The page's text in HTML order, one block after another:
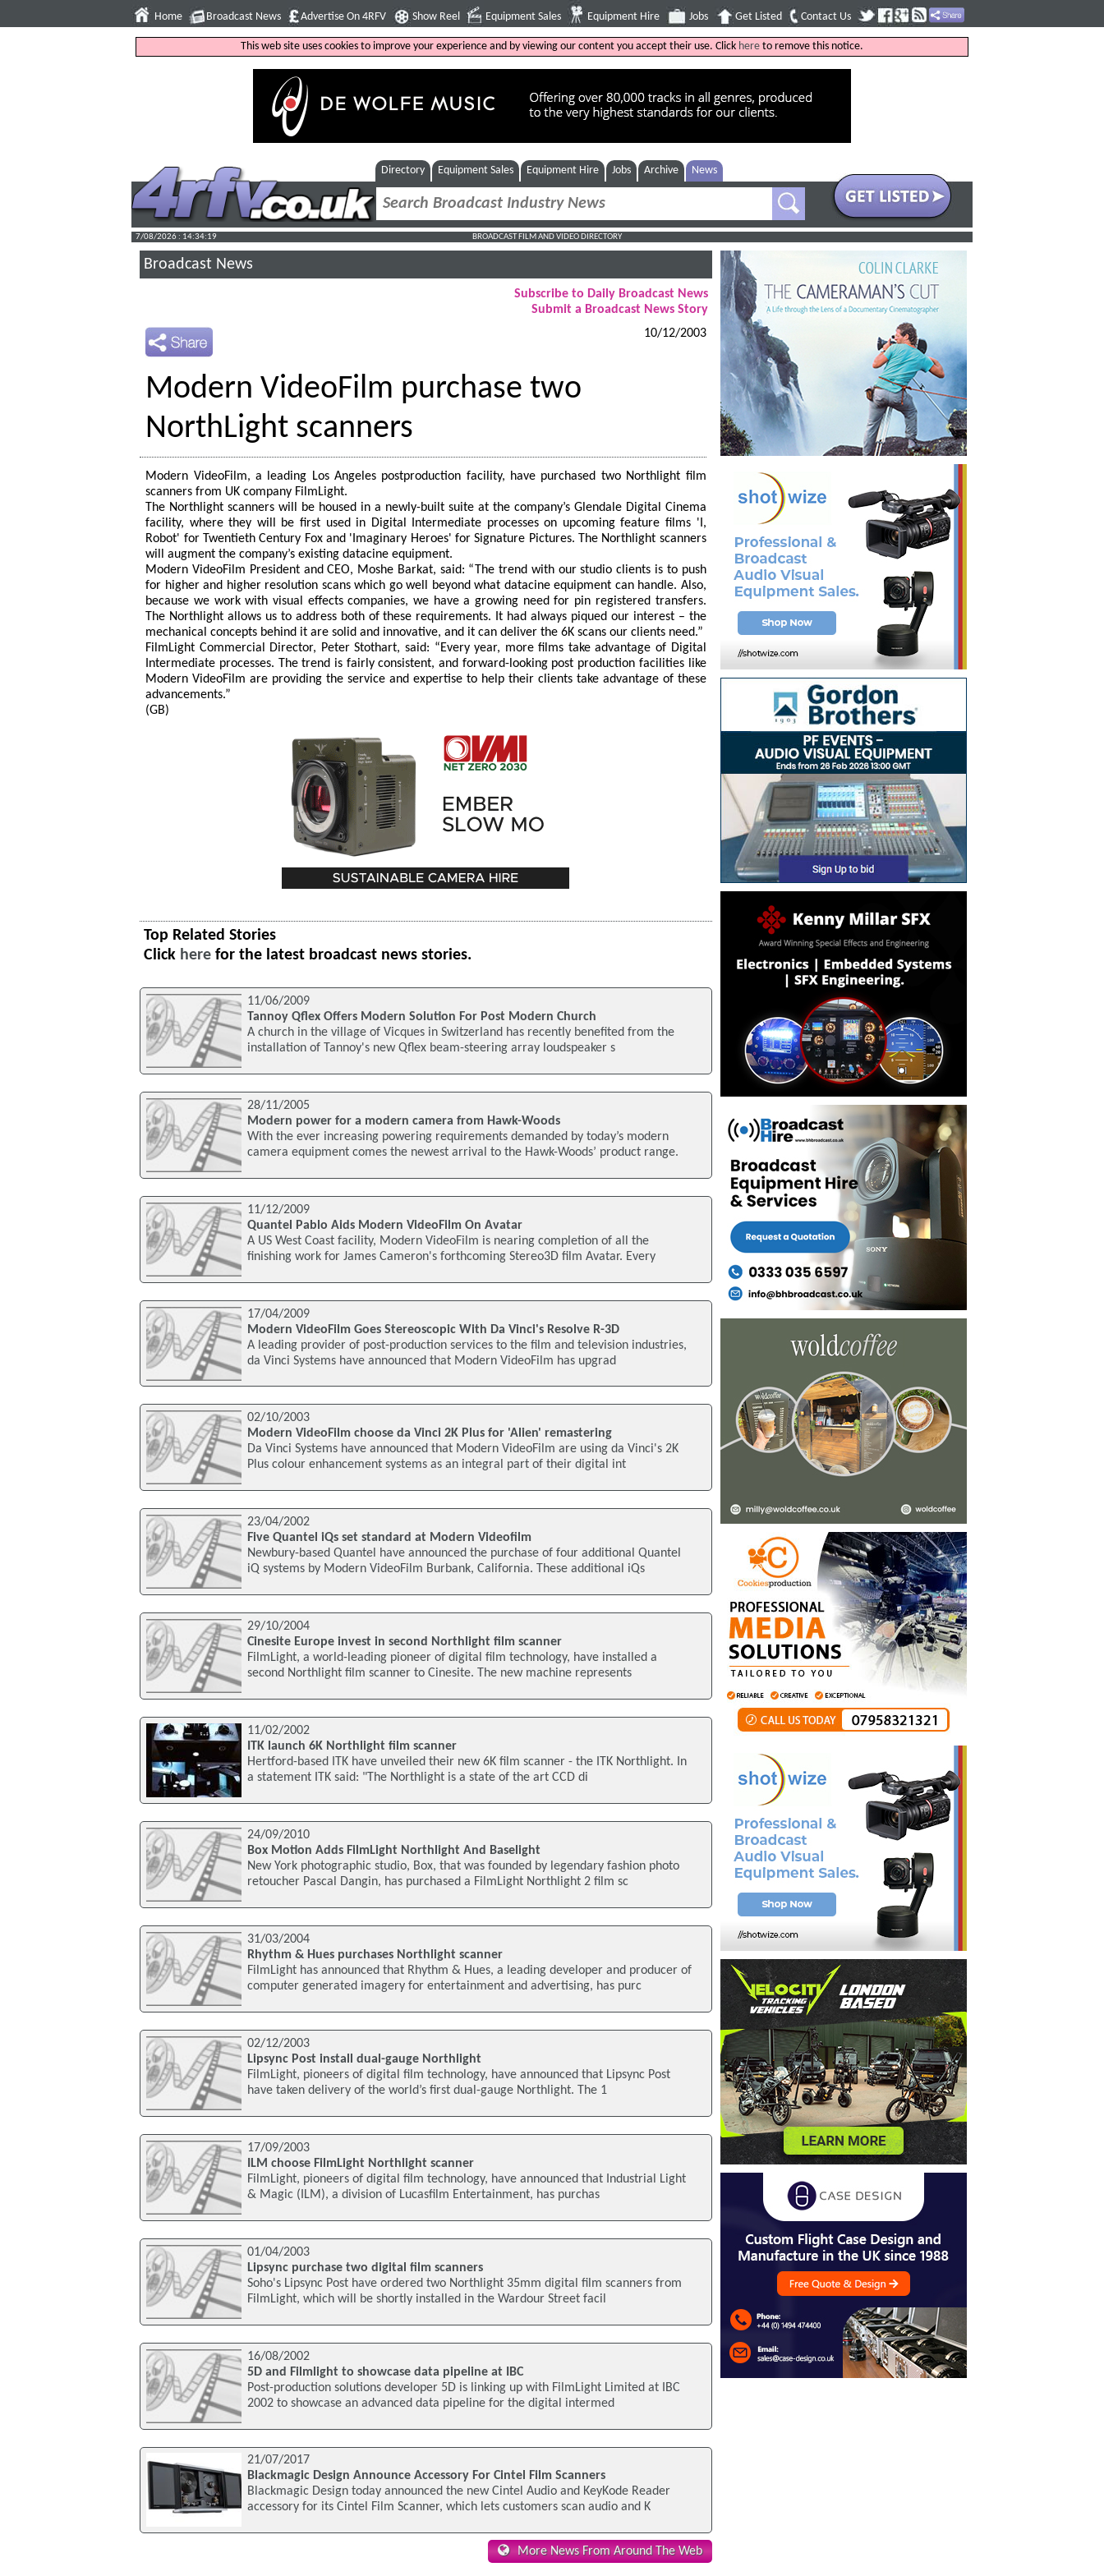
Home Broadcast News Advertise On 4RFV Show Reel Equipment Sales Equipment Hire Jobs Get Listed Contact Us
This web site uses cookies to improve your experience and by viewing our content you accept their use. Click here to remove this notice.
Directory Equipment Sales Equipment Hire Jobs Archive News
7/08/2026 : 14:34:20 BROADCAST FILM AND VIDEO DIRECTORY
Broadcast News
Subscribe to Daily Broadcast News
Submit a Broadcast News Story
10/12/2003
Modern VideoFilm purchase two
NorthLight scanners
Modern VideoFilm, a leading Los Angeles postproduction facility, have purchased two Northlight film
scanners from UK company FilmLight.
The Northlight scanners will be housed in a newly-built suite at the company’s Glendale Digital Cinema
facility, where they will be first used in Digital Intermediate processes on upcoming feature films 'I,
Robot' for Twentieth Century Fox and 'Imaginary Heroes' for Signature Pictures. The Northlight scanners
will augment the company’s existing datacine equipment.
Modern VideoFilm President and CEO, Moshe Barkat, said: “The trend with our studio clients is to push
for higher and higher resolution scans which go well beyond what datacine equipment can handle. Also,
because we work with visual effects companies, we have a growing need for pin registered transfers.
The Northlight allows us to address both of these requirements. It had always piqued our interest – the
mechanical concepts behind it are solid and innovative, and it can deliver the 6K scans our clients need.”
FilmLight Commercial Director, Peter Stothart, said: “Every year, more films take advantage of Digital
Intermediate processes. The trend is fairly consistent, and forward-looking post production facilities like
Modern VideoFilm are providing the service and expertise to help their clients take advantage of these
advancements.”
(GB)
Top Related Stories
Click here for the latest broadcast news stories.
11/06/2009
Tannoy Qflex Offers Modern Solution For Post Modern Church
A church in the village of Vicques in Switzerland has recently benefited from the
installation of Tannoy's new Qflex beam-steering array loudspeaker s
28/11/2005
Modern power for a modern camera from Hawk-Woods
With the ever increasing powering requirements demanded by today’s modern
camera equipment comes the newest arrival to the Hawk-Woods’ product range.
11/12/2009
Quantel Pablo Aids Modern VideoFilm On Avatar
A US West Coast facility, Modern VideoFilm is nearing completion of all the
finishing work for James Cameron's forthcoming Stereo3D film Avatar. Every
17/04/2009
Modern VideoFilm Goes Stereoscopic With Da Vinci's Resolve R-3D
A leading provider of post-production services to the film and television industries,
da Vinci Systems have announced that Modern VideoFilm has upgrad
02/10/2003
Modern VideoFilm choose da Vinci 2K Plus for 'Alien' remastering
Da Vinci Systems have announced that Modern VideoFilm are using da Vinci's 2K
Plus colour enhancement systems as an integral part of their digital int
23/04/2002
Five Quantel iQs set standard at Modern Videofilm
Newbury-based Quantel have announced the purchase of four additional Quantel
iQ systems by Modern VideoFilm Burbank, California. These additional iQs
29/10/2004
Cinesite Europe invest in second Northlight film scanner
FilmLight, a world-leading pioneer of digital film technology, have installed a
second Northlight film scanner to Cinesite. The new machine represents
11/02/2002
ITK launch 6K Northlight film scanner
Hertford-based ITK have unveiled their new 6K film scanner - the ITK Northlight. In
a statement ITK said: "The Northlight is a state of the art CCD di
24/09/2010
Box Motion Adds FilmLight Northlight And Baselight
New York photographic studio, Box, that was founded by legendary fashion photo
retoucher Pascal Dangin, has purchased a FilmLight Northlight 2 film sc
31/03/2004
Rhythm & Hues purchases Northlight scanner
FilmLight has announced that Rhythm & Hues, a leading developer and producer of
computer generated imagery for entertainment and advertising, has purc
02/12/2003
Lipsync Post install dual-gauge Northlight
FilmLight, pioneers of digital film technology, have announced that Lipsync Post
have taken delivery of the world’s first dual-gauge Northlight. The 1
17/09/2003
ILM choose FilmLight Northlight scanner
FilmLight, pioneers of digital film technology, have announced that Industrial Light
& Magic (ILM), a division of Lucasfilm Entertainment, has purchas
01/04/2003
Lipsync purchase two digital film scanners
Soho's Lipsync Post have ordered two Northlight 35mm digital film scanners from
FilmLight, which will be shortly installed in the Wardour Street facil
16/08/2002
5D and Filmlight to showcase data pipeline at IBC
Post-production solutions developer 5D is linking up with FilmLight Limited at IBC
2002 to showcase an advanced data pipeline for the digital intermed
21/07/2017
Blackmagic Design Announce Accessory For Cintel Film Scanners
Blackmagic Design today announced the new Cintel Audio and KeyKode Reader
accessory for its Cintel Film Scanner, which lets customers scan audio and K
More News From Around The Web